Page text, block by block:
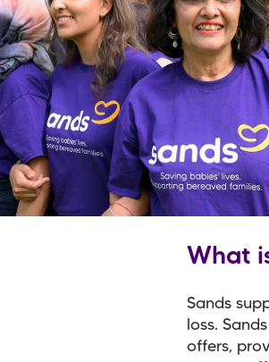
What
Sands
loss.
offers,